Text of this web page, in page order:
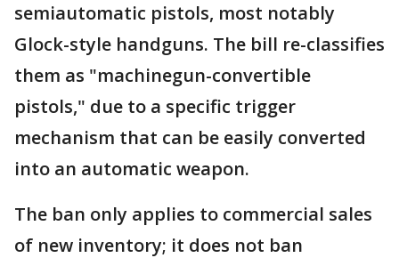
semiautomatic pistols, most notably
Glock-style handguns. The bill re-classifies
them as "machinegun-convertible
pistols," due to a specific trigger
mechanism that can be easily converted
into an automatic weapon.
The ban only applies to commercial sales
of new inventory; it does not ban